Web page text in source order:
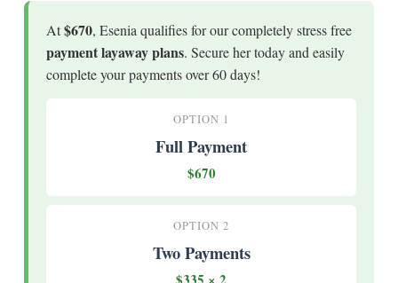
At$670, Esenia qualifies for our completely stress free
payment layaway plans. Secure her today and easily
complete your payments over 60 days!
OPTION 1
Full Payment
$670
OPTION 2
Two Payments